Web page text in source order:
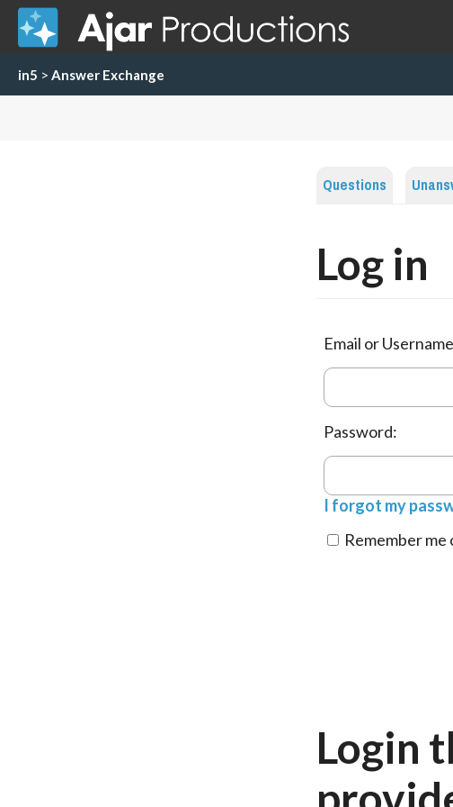
in5 > Answer Exchange
Questions
Log in
Email or
Password:
I forgot my
Remember
Login